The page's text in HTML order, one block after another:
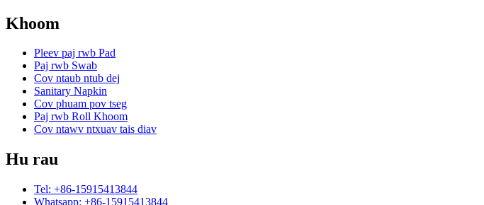
Khoom
Pleev paj rwb Pad
Paj rwb Swab
Cov ntaub ntub dej
Sanitary Napkin
Cov phuam pov tseg
Paj rwb Roll Khoom
Cov ntawv ntxuav tais diav
Hu rau
Tel: +86-15915413844
Whatsapp: +86-15915413844